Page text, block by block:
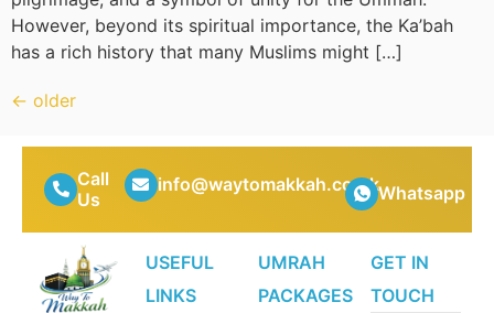
However, beyond its spiritual importance, the Ka’bah
has a rich history that many Muslims might […]
← older
Call
Us
info@waytomakkah.co.ukWhatsapp
USEFUL
LINKS
UMRAH
PACKAGES
GET IN
TOUCH